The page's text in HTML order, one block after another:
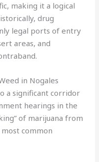
making it a logical
drug
legal ports of entry
areas, and
in Nogales
a significant corridor
hearings in the
of marijuana from
common